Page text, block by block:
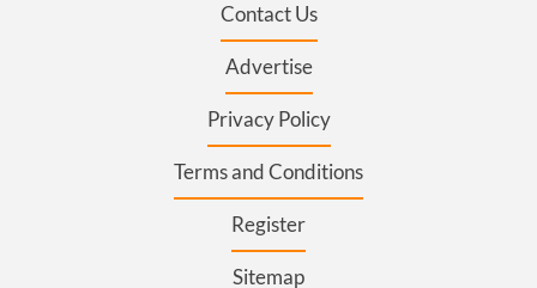
Contact Us
Advertise
Privacy Policy
Terms and Conditions
Register
Sitemap